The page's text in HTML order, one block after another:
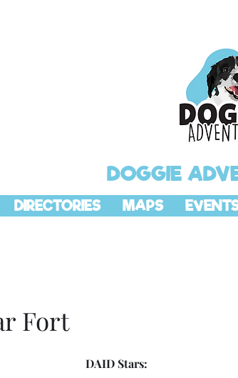
DOGGIE
DIRECTORIES MAPS
Fort
DAID Stars: